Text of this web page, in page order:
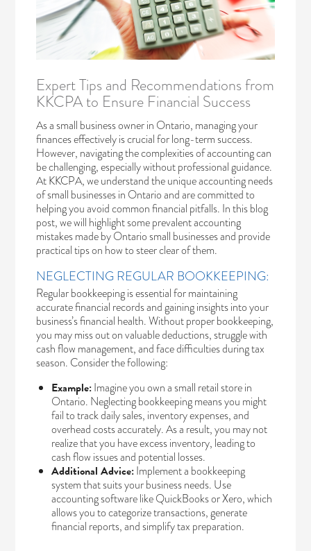
Expert Tips and Recommendations from
KKCPA to Ensure Financial Success
As a small business owner in Ontario, managing your
finances effectively is crucial for long-term success.
However, navigating the complexities of accounting can
be challenging, especially without professional guidance.
At KKCPA, we understand the unique accounting needs
of small businesses in Ontario and are committed to
helping you avoid common financial pitfalls. In this blog
post, we will highlight some prevalent accounting
mistakes made by Ontario small businesses and provide
practical tips on how to steer clear of them.
NEGLECTING REGULAR BOOKKEEPING:
Regular bookkeeping is essential for maintaining
accurate financial records and gaining insights into your
business’s financial health. Without proper bookkeeping,
you may miss out on valuable deductions, struggle with
cash flow management, and face difficulties during tax
season. Consider the following:
Example:Imagine you own a small retail store in
Ontario. Neglecting bookkeeping means you might
fail to track daily sales, inventory expenses, and
overhead costs accurately. As a result, you may not
realize that you have excess inventory, leading to
cash flow issues and potential losses.
Additional Advice:Implement a bookkeeping
system that suits your business needs. Use
accounting software like QuickBooks or Xero, which
allows you to categorize transactions, generate
financial reports, and simplify tax preparation.